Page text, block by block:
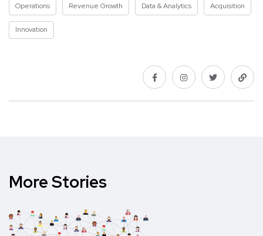
Operations Revenue Growth Data & Analytics Acquisition
Innovation
More Stories